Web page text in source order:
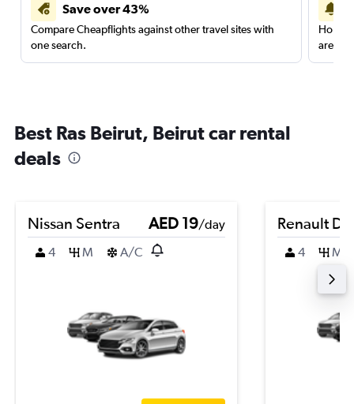
Save over 43%
Compare Cheapflights against other travel sites with
one search.
are
Best Ras Beirut, Beirut car rental
deals
Nissan Sentra AED 19/day
4
M A/C
Renault
4 M